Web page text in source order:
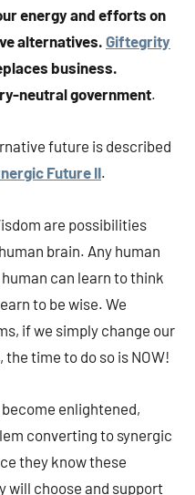
energy and efforts on
alternatives. Giftegrity
business.
neutral government.
future is described
Future II.
are possibilities
brain. Any human
can learn to think
to be wise. We
if we simply change our
time to do so is NOW!
enlightened,
converting to synergic
they know these
will choose and support